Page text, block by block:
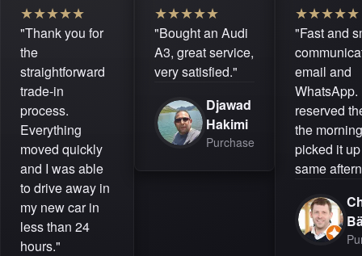
★★★★★
"Thank you for
the
straightforward
trade-in
process.
Everything
moved quickly
and I was able
to drive away in
my new car in
less than 24
hours."
★★★★★
"Bought an Audi
A3, great service,
very satisfied."
Djawad
Hakimi
Purchase
★★★★★
"Fast and
email and
WhatsApp.
reserved
the
picked it
same